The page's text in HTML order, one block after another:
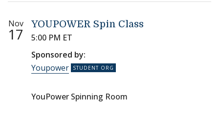
Nov
17
YOUPOWER Spin Class
5:00 PM ET
Sponsored by:
Youpower
YouPower Spinning Room